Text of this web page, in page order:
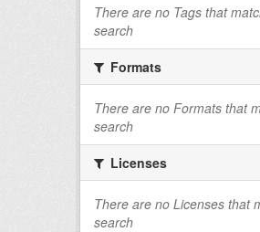
There are no Tags that
search
Formats
There are no Formats that
search
Licenses
There are no Licenses that
search